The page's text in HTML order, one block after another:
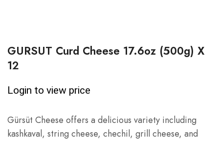
GURSUT Curd Cheese 17.6oz (500g) X
12
Login to view price
Gürsüt Cheese offers a delicious variety including
kashkaval, string cheese, chechil, grill cheese, and